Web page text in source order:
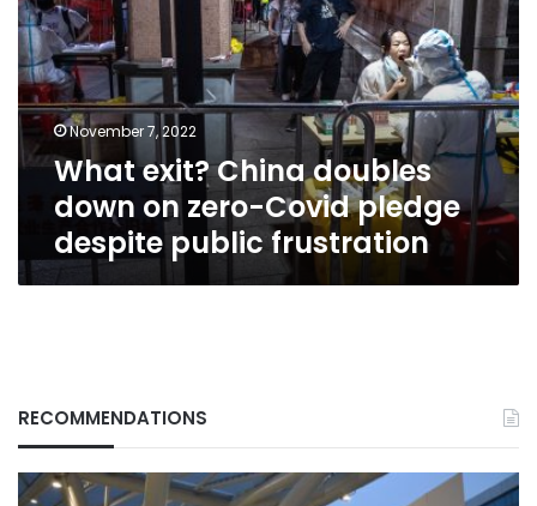
doubles
down
on
zero-
Covid
pledge
despite
public
frustration
November 7, 2022
What exit? China doubles
down on zero-Covid pledge
despite public frustration
RECOMMENDATIONS